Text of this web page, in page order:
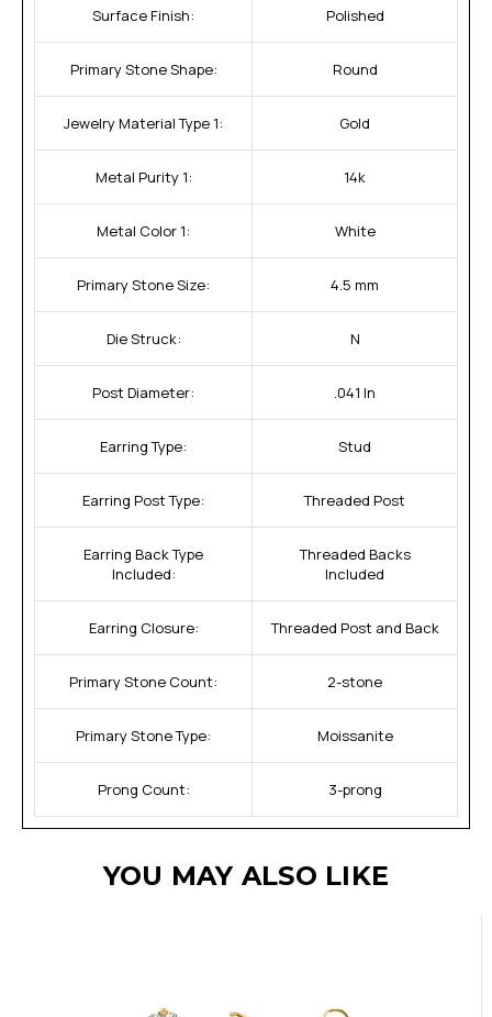
Surface Finish: Polished
Primary Stone Shape: Round
Jewelry Material Type 1: Gold
Metal Purity 1: 14k
Metal Color 1: White
Primary Stone Size: 4.5 mm
Die Struck: N
Post Diameter: .041 In
Earring Type: Stud
Earring Post Type: Threaded Post
Earring Back Type
Included:
Threaded Backs
Included
Earring Closure: Threaded Post and Back
Primary Stone Count: 2-stone
Primary Stone Type: Moissanite
Prong Count: 3-prong
YOU MAY ALSO LIKE